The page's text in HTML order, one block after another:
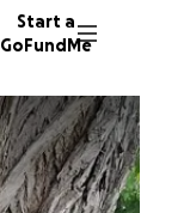
Start a
GoFundMe